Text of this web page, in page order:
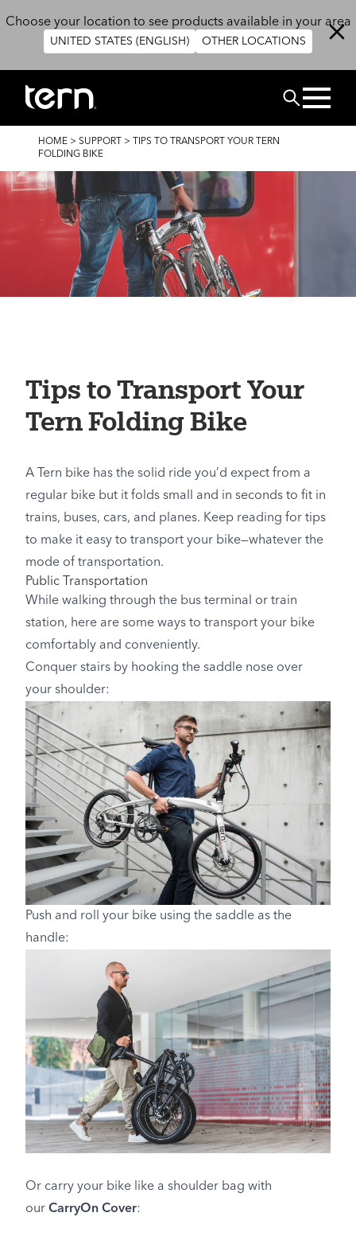
Choose your location to see products available in your area
UNITED STATES (ENGLISH) OTHER LOCATIONS
BUSCAR
BREADCRUMB
HOME > SUPPORT >
TIPS TO TRANSPORT YOUR TERN
FOLDING BIKE
Tips to Transport Your
Tern Folding Bike
A Tern bike has the solid ride you’d expect from a
regular bike but it folds small and in seconds to fit in
trains, buses, cars, and planes. Keep reading for tips
to make it easy to transport your bike—whatever the
mode of transportation.
Public Transportation
While walking through the bus terminal or train
station, here are some ways to transport your bike
comfortably and conveniently.
Conquer stairs by hooking the saddle nose over
your shoulder:
Push and roll your bike using the saddle as the
handle:
Or carry your bike like a shoulder bag with
our CarryOn Cover: